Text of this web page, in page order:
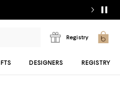
Registry
DESIGNERS REGISTRY